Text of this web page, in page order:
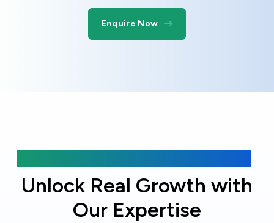
Enquire Now
Unlock Real Growth with
Our Expertise